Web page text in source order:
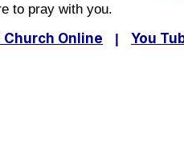
to pray with you.
Church Online |You